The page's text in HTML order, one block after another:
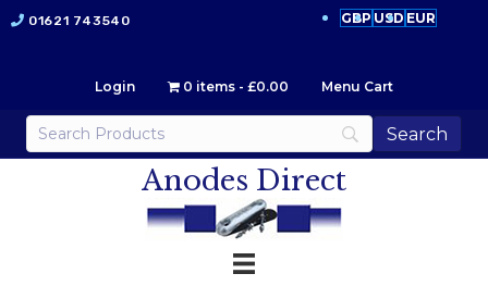
01621 743540 GBP USD EUR
Login 0 items £0.00 Menu Cart
Anodes Direct